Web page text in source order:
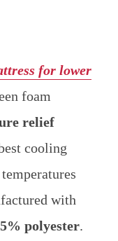
for lower
foam
relief
cooling
with
polyester.